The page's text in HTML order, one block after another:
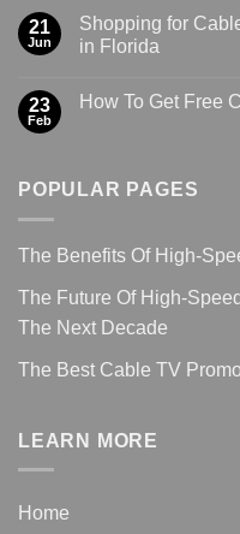
21
Jun
Shopping for
in Florida
23
Feb
How To Get Free
POPULAR PAGES
The Benefits Of High-
The Future Of High-
The Next Decade
The Best Cable TV
LEARN MORE
Home